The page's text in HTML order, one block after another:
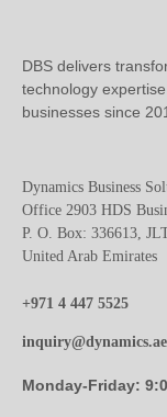
DBS delivers
technology
businesses since
Dynamics Business
Office 2903 HDS
P. O. Box: 336613,
United Arab Emirates
+971 4 447 5525
inquiry@dynamics.ae
Monday-Friday: